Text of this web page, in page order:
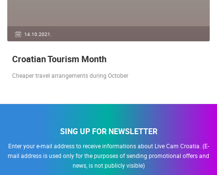
14.10.2021.
Croatian Tourism Month
Cheaper travel arrangements during October
SING UP FOR NEWSLETTER
Enter your e-mail address to receive informations about Live Cam Croatia. (E-
mail address is used only for the purposes of sending promotional offers and
news, is not publicly visible)